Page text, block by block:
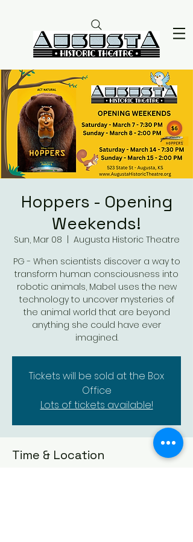
Hoppers - Opening
Weekends!
Sun, Mar 08
Augusta Historic Theatre
PG - When scientists discover a way to
transform human consciousness into
robotic animals, Mabel uses the new
technology to uncover mysteries of
the animal world that are beyond
anything she could have ever
imagined.
Tickets will be sold at the Box
Office
Lots of tickets available!
Time & Location